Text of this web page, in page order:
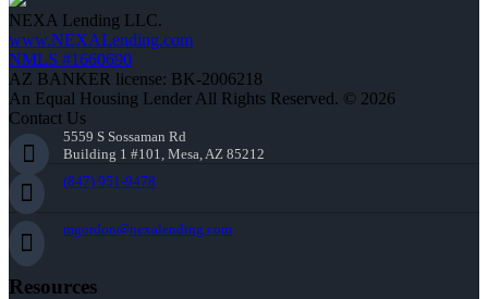
NEXA Lending LLC.
www.NEXALending.com
NMLS #1660690
AZ BANKER license: BK-2006218
An Equal Housing Lender All Rights Reserved. © 2026
Contact Us
5559 S Sossaman Rd
Building 1 #101, Mesa, AZ 85212
(847) 951-9478
mgordon@nexalending.com
Resources